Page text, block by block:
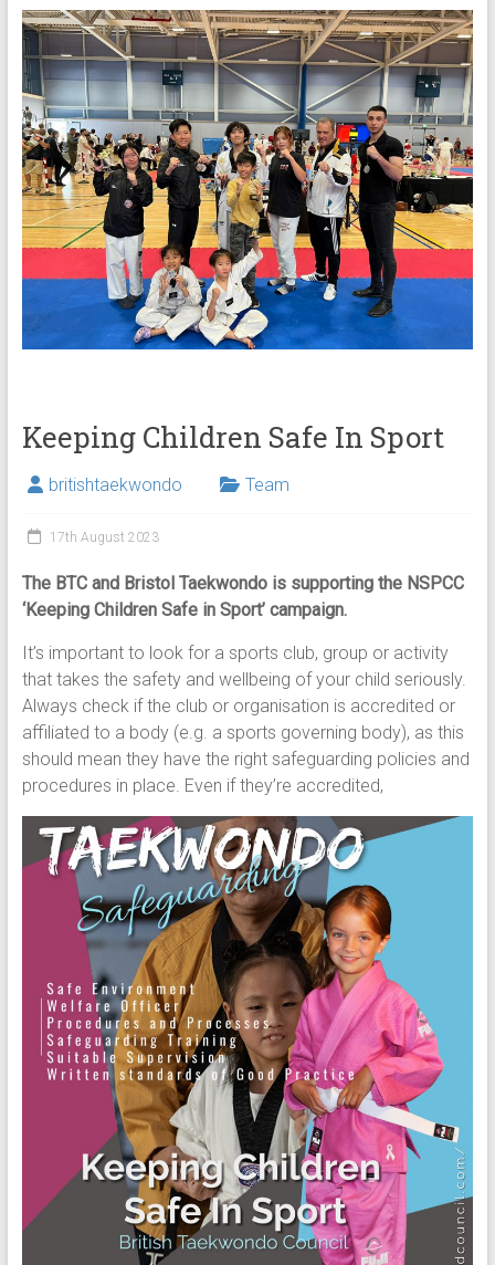
Keeping Children Safe In Sport
britishtaekwondo Team
17th August 2023
The BTC and Bristol Taekwondo is supporting the NSPCC
‘Keeping Children Safe in Sport’ campaign.
It’s important to look for a sports club, group or activity
that takes the safety and wellbeing of your child seriously.
Always check if the club or organisation is accredited or
affiliated to a body (e.g. a sports governing body), as this
should mean they have the right safeguarding policies and
procedures in place. Even if they’re accredited,